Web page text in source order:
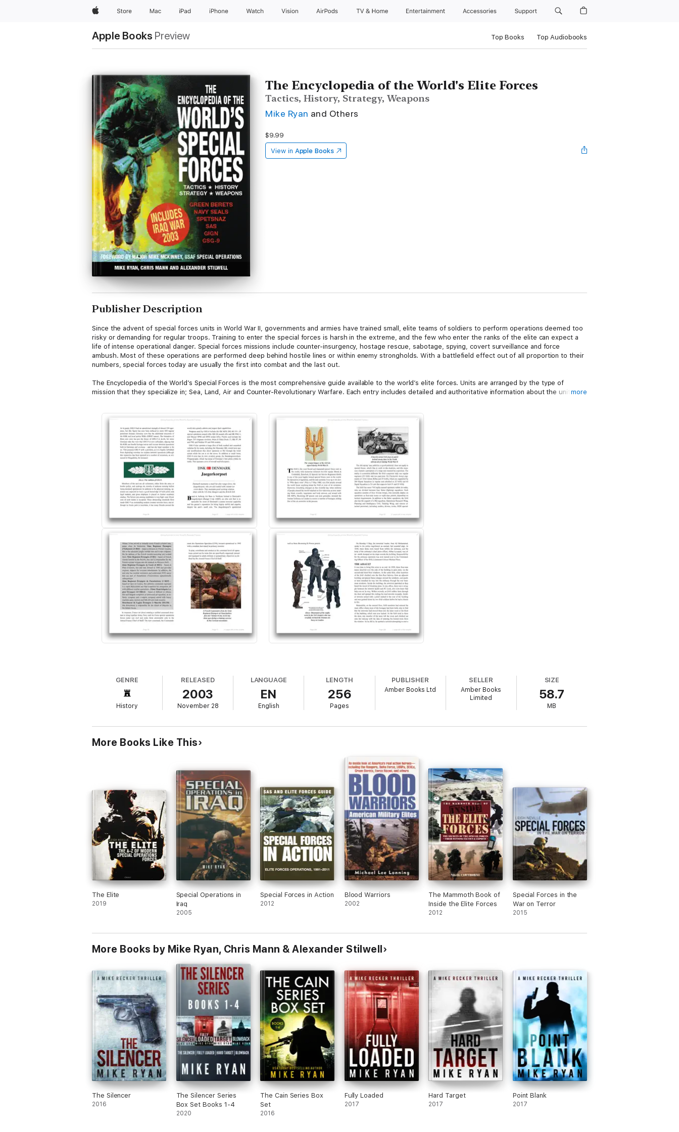
AppleStore Mac iPad iPhone Watch Vision AirPods TV & Home Entertainment Accessories Support
Apple Books Preview Top Books Top Audiobooks
The Encyclopedia of the World's Elite Forces
Tactics, History, Strategy, Weapons
Mike Ryan and Others
$9.99
View in Apple Books
Publisher Description
Since the advent of special forces units in World War II, governments and armies have trained small, elite teams of soldiers to perform operations deemed too
risky or demanding for regular troops. Training to enter the special forces is harsh in the extreme, and the few who enter the ranks of the elite can expect a
life of intense operational danger. Special forces missions include counter-insurgency, hostage rescue, sabotage, spying, covert surveillance and force
ambush. Most of these operations are performed deep behind hostile lines or within enemy strongholds. With a battlefield effect out of all proportion to their
numbers, special forces today are usually the first into combat and the last out.
The Encyclopedia of the World’s Special Forces is the most comprehensive guide available to the world’s elite forces. Units are arranged by the type of
mission that they specialize in; Sea, Land, Air and Counter-Revolutionary Warfare. Each entry includes detailed and authoritative information about the unit, its
Highly illustrated throughout with photographs and artworks bringing the text to life, The Encyclopedia of the World’s Special Forces will appeal to anyone who
has ever wanted to find out more about the world of the special forces soldier.
more
GENRE
History
RELEASED
2003
November 28
LANGUAGE
EN
English
LENGTH
256
Pages
PUBLISHER
Amber Books Ltd
SELLER
Amber Books
Limited
SIZE
58.7
MB
More Books Like This
The Elite
2019
Special Operations in
Iraq
2005
Special Forces in Action
2012
Blood Warriors
2002
The Mammoth Book of
Inside the Elite Forces
2012
Special Forces in the
War on Terror
2015
More Books by Mike Ryan, Chris Mann & Alexander Stilwell
The Silencer
2016
The Silencer Series
Box Set Books 1-4
2020
The Cain Series Box
Set
2016
Fully Loaded
2017
Hard Target
2017
Point Blank
2017